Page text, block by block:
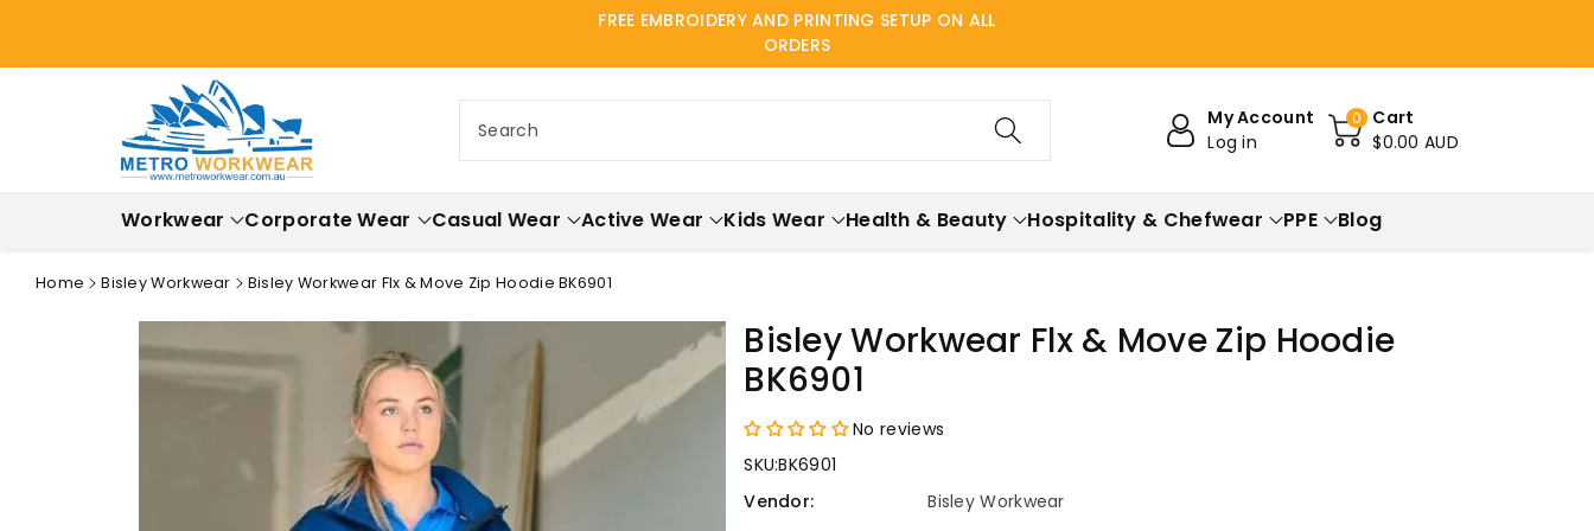
FREE EMBROIDERY AND PRINTING SETUP ON ALL
ORDERS
Search
My Account
Log in
0
Cart
$0.00 AUD
Workwear Corporate Wear Casual Wear Active Wear Kids Wear Health & Beauty Hospitality & Chefwear PPE Blog
Home Bisley Workwear Bisley Workwear Flx & Move Zip Hoodie BK6901
information
Bisley Workwear Flx & Move Zip Hoodie
BK6901
No reviews
SKU:BK6901
Vendor:
Bisley Workwear